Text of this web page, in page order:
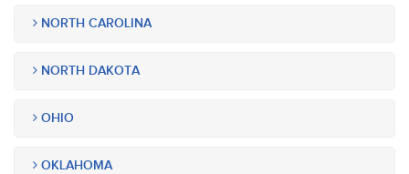
NORTH CAROLINA
NORTH DAKOTA
OHIO
OKLAHOMA